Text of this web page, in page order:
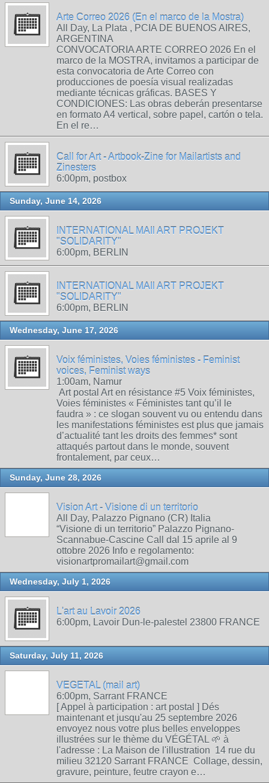
Arte Correo 2026 (En el marco de la Mostra)
All Day, La Plata , PCIA DE BUENOS AIRES,
ARGENTINA
CONVOCATORIA ARTE CORREO 2026 En el
marco de la MOSTRA, invitamos a participar de
esta convocatoria de Arte Correo con
producciones de poesía visual realizadas
mediante técnicas gráficas. BASES Y
CONDICIONES: Las obras deberán presentarse
en formato A4 vertical, sobre papel, cartón o tela.
En el re…
Call for Art - Artbook-Zine for Mailartists and
Zinesters
6:00pm, postbox
Sunday, June 14, 2026
INTERNATIONAL MAIl ART PROJEKT
"SOLIDARITY"
6:00pm, BERLIN
INTERNATIONAL MAIl ART PROJEKT
"SOLIDARITY"
6:00pm, BERLIN
Wednesday, June 17, 2026
Voix féministes, Voies féministes - Feminist
voices, Feminist ways
1:00am, Namur
Art postal Art en résistance #5 Voix féministes,
Voies féministes « Féministes tant qu’il le
faudra » : ce slogan souvent vu ou entendu dans
les manifestations féministes est plus que jamais
d’actualité tant les droits des femmes* sont
attaqués partout dans le monde, souvent
frontalement, par ceux…
Sunday, June 28, 2026
Vision Art - Visione di un territorio
All Day, Palazzo Pignano (CR) Italia
“Visione di un territorio” Palazzo Pignano-
Scannabue-Cascine Call dal 15 aprile al 9
ottobre 2026 Info e regolamento:
visionartpromailart@gmail.com
Wednesday, July 1, 2026
L'art au Lavoir 2026
6:00pm, Lavoir Dun-le-palestel 23800 FRANCE
Saturday, July 11, 2026
VEGETAL (mail art)
6:00pm, Sarrant FRANCE
[ Appel à participation : art postal ] Dés
maintenant et jusqu'au 25 septembre 2026
envoyez nous votre plus belles enveloppes
illustrées sur le thème du VÉGÉTAL 🌱 à
l'adresse : La Maison de l'illustration 14 rue du
milieu 32120 Sarrant FRANCE Collage, dessin,
gravure, peinture, feutre crayon e…